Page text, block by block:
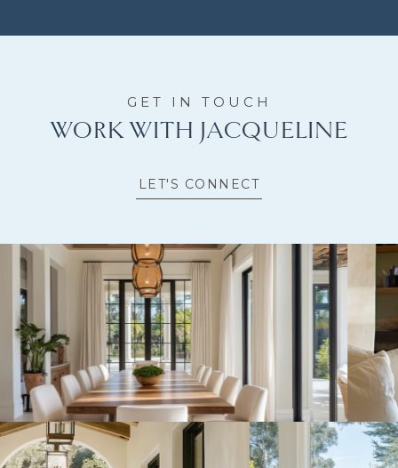
WORK WITH JACQUELINE
LET'S CONNECT